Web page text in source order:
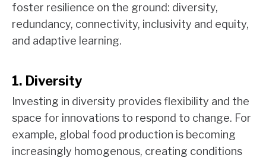
foster resilience on the ground: diversity,
redundancy, connectivity, inclusivity and equity,
and adaptive learning.
1. Diversity
Investing in diversity provides flexibility and the
space for innovations to respond to change. For
example, global food production is becoming
increasingly homogenous, creating conditions